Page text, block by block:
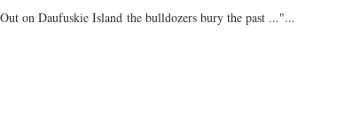
on Daufuskie Island the bulldozers bury the past ..."...